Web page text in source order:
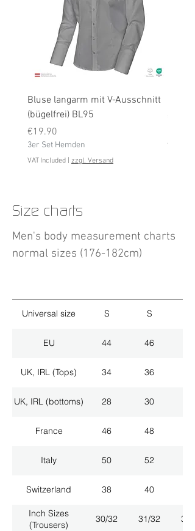
Bluse langarm mit V-Ausschnitt
(bügelfrei) BL95
Price
€19.90
3er Set Hemden
VAT Included zzgl. Versand
Price
€19.90
VAT
Size charts
Men's body measurement charts
normal sizes (176-182cm)
Universal size S S
EU 44 46
UK, IRL (Tops) 34 36
UK, IRL (bottoms) 28 30
France 46 48
Italy 50 52
Switzerland 38 40
Inch Sizes
(Trousers)
30/32 31/32 33/